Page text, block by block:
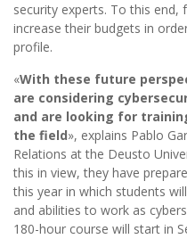
security experts. To this
increase their budgets in
profile.
«With these future
are considering
and are looking for
the field», explains Pablo
Relations at the Deusto
this in view, they have
this year in which students
and abilities to work as
180-hour course will start in